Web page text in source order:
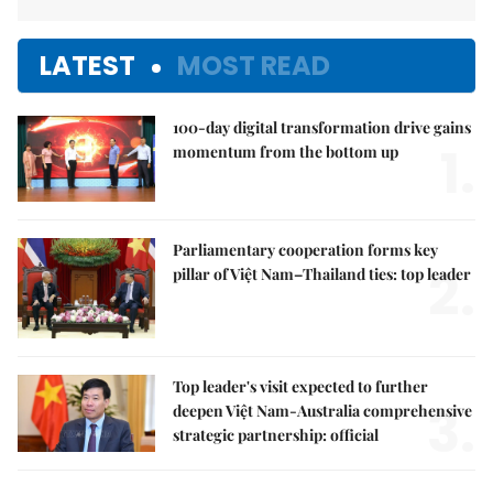
LATEST MOST READ
100-day digital transformation drive gains
momentum from the bottom up
Parliamentary cooperation forms key
pillar of Việt Nam–Thailand ties: top leader
2.
Top leader's visit expected to further
deepen Việt Nam-Australia comprehensive
strategic partnership: official
3.